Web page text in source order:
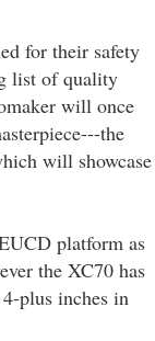
for their safety
list of quality
will once
the
will showcase
platform as
the XC70 has
plus inches in